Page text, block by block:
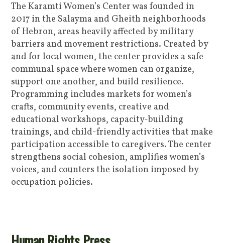
The Karamti Women’s Center was founded in
2017 in the Salayma and Gheith neighborhoods
of Hebron, areas heavily affected by military
barriers and movement restrictions. Created by
and for local women, the center provides a safe
communal space where women can organize,
support one another, and build resilience.
Programming includes markets for women’s
crafts, community events, creative and
educational workshops, capacity-building
trainings, and child-friendly activities that make
participation accessible to caregivers. The center
strengthens social cohesion, amplifies women’s
voices, and counters the isolation imposed by
occupation policies.